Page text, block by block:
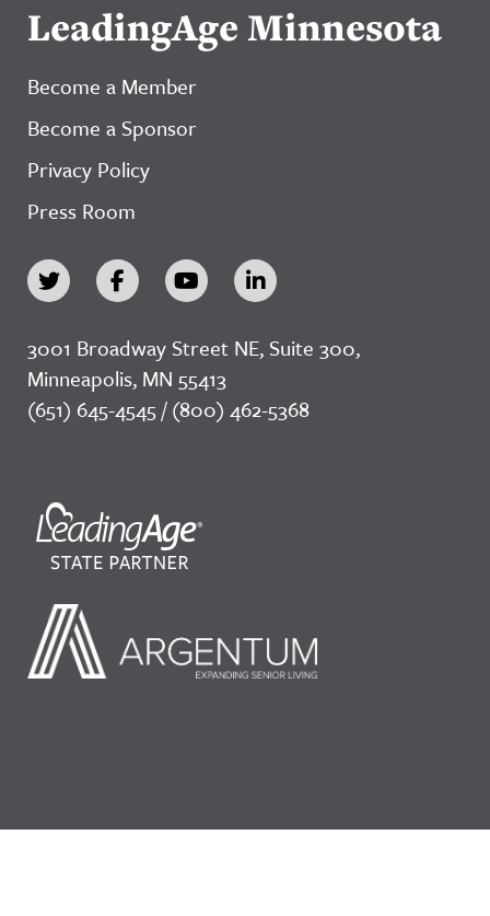
LeadingAge Minnesota
Become a Member
Become a Sponsor
Privacy Policy
Press Room
3001 Broadway Street NE, Suite 300,
Minneapolis, MN 55413
(651) 645-4545 / (800) 462-5368